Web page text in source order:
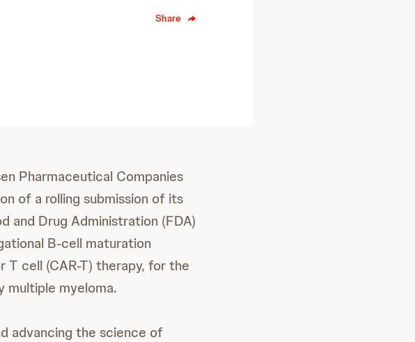
Share
Pharmaceutical Companies
of a rolling submission of its
and Drug Administration (FDA)
B-cell maturation
cell (CAR-T) therapy, for the
myeloma.
advancing the science of